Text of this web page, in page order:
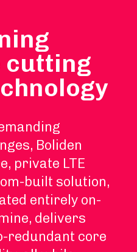
cutting
Boliden
private LTE
built solution,
entirely on-
delivers
redundant core